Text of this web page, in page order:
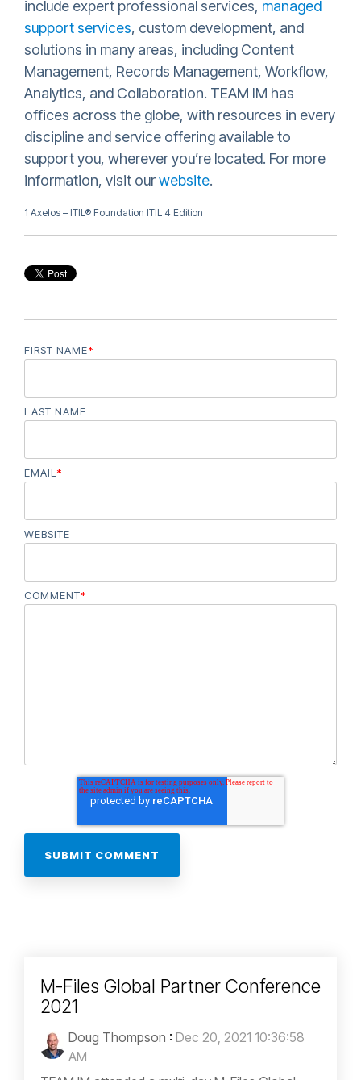
include expert professional services, managed
support services, custom development, and
solutions in many areas, including Content
Management, Records Management, Workflow,
Analytics, and Collaboration. TEAM IM has
offices across the globe, with resources in every
discipline and service offering available to
support you, wherever you’re located. For more
information, visit ourwebsite.
1 Axelos – ITIL® Foundation ITIL 4 Edition
FIRST NAME*
LAST NAME
EMAIL *
WEBSITE
COMMENT*
M-Files Global Partner Conference
2021
Doug Thompson : Dec 20, 2021 10:36:58
AM